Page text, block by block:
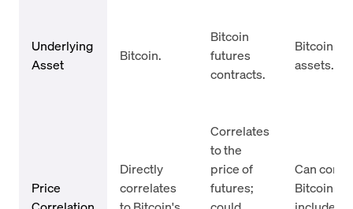
Underlying
Asset
Bitcoin.
Bitcoin
futures
contracts.
Bitcoin or
assets.
Price
Directly
correlates
Correlates
to the
price of
futures;
Can
Bitcoin